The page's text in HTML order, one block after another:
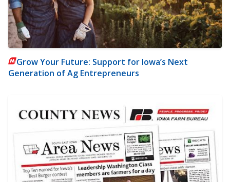
Grow Your Future: Support for Iowa’s Next
Generation of Ag Entrepreneurs